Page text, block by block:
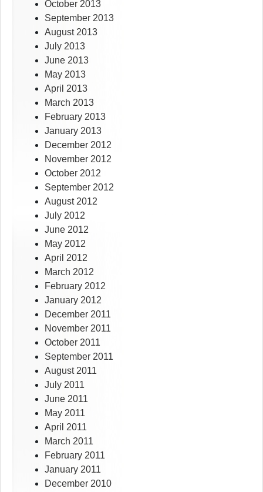
October 2013
September 2013
August 2013
July 2013
June 2013
May 2013
April 2013
March 2013
February 2013
January 2013
December 2012
November 2012
October 2012
September 2012
August 2012
July 2012
June 2012
May 2012
April 2012
March 2012
February 2012
January 2012
December 2011
November 2011
October 2011
September 2011
August 2011
July 2011
June 2011
May 2011
April 2011
March 2011
February 2011
January 2011
December 2010